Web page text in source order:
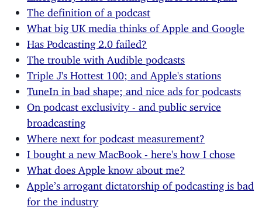
The definition of a podcast
What big UK media thinks of Apple and Google
Has Podcasting 2.0 failed?
The trouble with Audible podcasts
Triple J's Hottest 100; and Apple's stations
TuneIn in bad shape; and nice ads for podcasts
On podcast exclusivity - and public service
broadcasting
Where next for podcast measurement?
I bought a new MacBook - here's how I chose
What does Apple know about me?
Apple’s arrogant dictatorship of podcasting is bad
for the industry